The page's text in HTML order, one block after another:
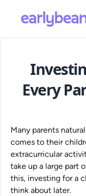
Every
Many parents
comes to their
extracurricular
take up a large part
this, investing for a
think about later.